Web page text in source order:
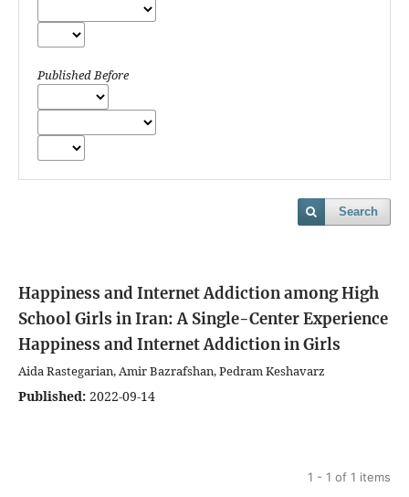
Published Before
Search
Happiness and Internet Addiction among High
School Girls in Iran: A Single-Center Experience
Happiness and Internet Addiction in Girls
Aida Rastegarian, Amir Bazrafshan, Pedram Keshavarz
Published: 2022-09-14
1 - 1 of 1 items